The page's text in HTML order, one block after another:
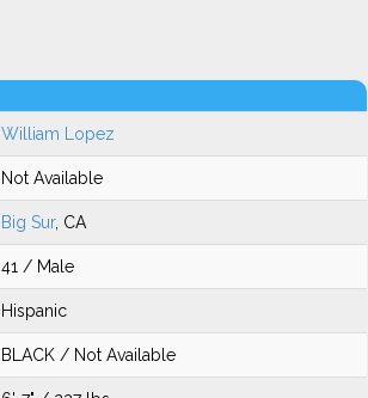
William Lopez
Not Available
Big Sur, CA
41 / Male
Hispanic
BLACK / Not Available